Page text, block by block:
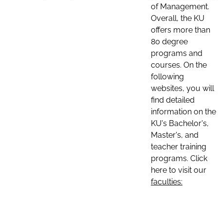
of Management.
Overall, the KU
offers more than
80 degree
programs and
courses. On the
following
websites, you will
find detailed
information on the
KU's Bachelor's,
Master's, and
teacher training
programs. Click
here to visit our
faculties: